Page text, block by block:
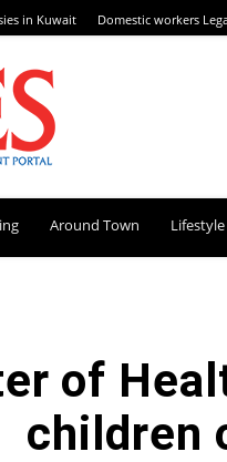
in Kuwait Domestic workers
Around Town Lifestyle
of
children